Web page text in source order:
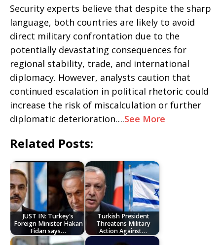
Security experts believe that despite the sharp
language, both countries are likely to avoid
direct military confrontation due to the
potentially devastating consequences for
regional stability, trade, and international
diplomacy. However, analysts caution that
continued escalation in political rhetoric could
increase the risk of miscalculation or further
diplomatic deterioration….See More
Related Posts:
JUST IN: Turkey's
Foreign Minister Hakan
Fidan says…
Turkish President
Threatens Military
Action Against…